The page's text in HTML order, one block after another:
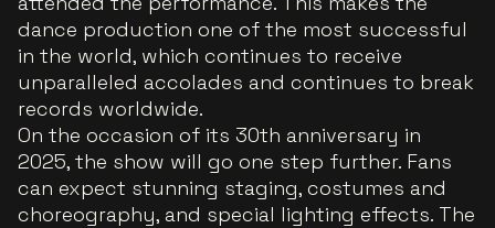
dance production one of the most successful
in the world, which continues to receive
unparalleled accolades and continues to break
records worldwide.
On the occasion of its 30th anniversary in
2025, the show will go one step further. Fans
can expect stunning staging, costumes and
choreography, and special lighting effects. The